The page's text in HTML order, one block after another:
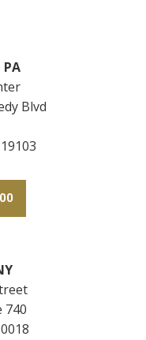
Blvd
740